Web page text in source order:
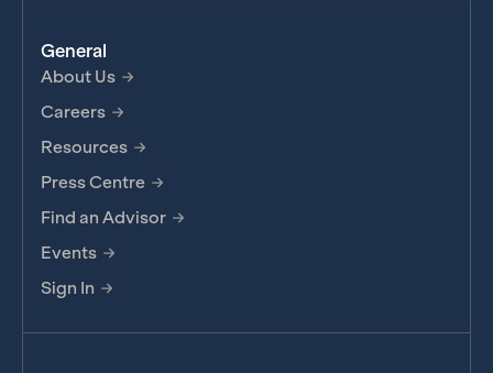
General
About Us
Careers
Resources
Press Centre
Find an Advisor
Events
Sign In